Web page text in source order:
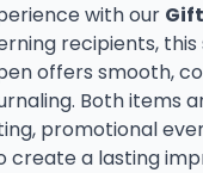
with our
recipients,
offers smooth,
Both
promotional
create a lasting